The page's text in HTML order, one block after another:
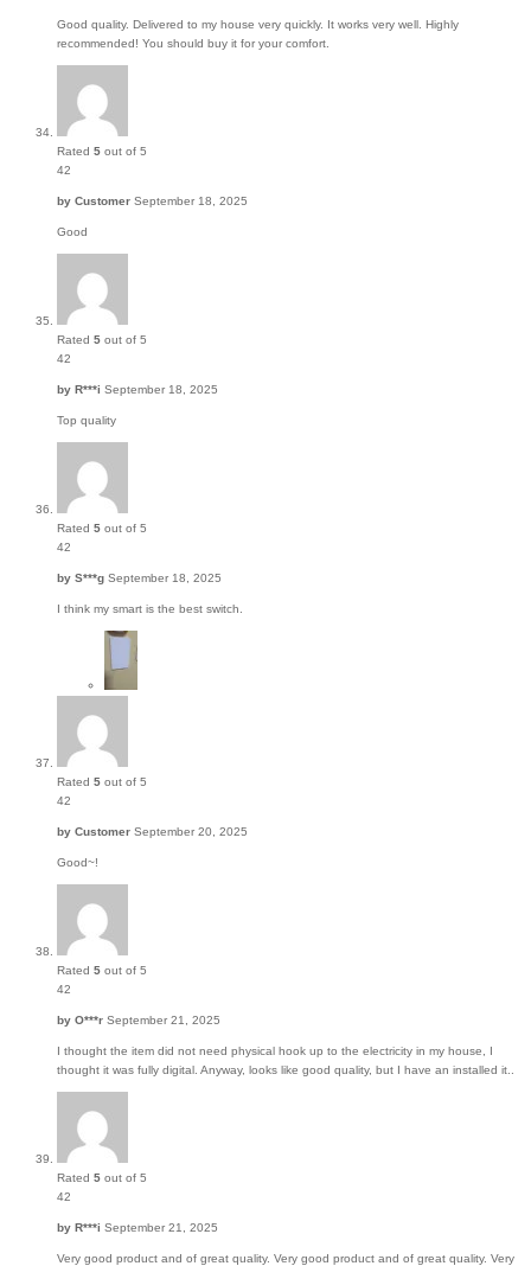
Good quality. Delivered to my house very quickly. It works very well. Highly
recommended! You should buy it for your comfort.
Rated 5 out of 5
42
by Customer September 18, 2025
Good
Rated 5 out of 5
42
by R***i September 18, 2025
Top quality
Rated 5 out of 5
42
by S***g September 18, 2025
I think my smart is the best switch.
Rated 5 out of 5
42
by Customer September 20, 2025
Good~!
Rated 5 out of 5
42
by O***r September 21, 2025
I thought the item did not need physical hook up to the electricity in my house, I
thought it was fully digital. Anyway, looks like good quality, but I have an installed it..
Rated 5 out of 5
42
by R***i September 21, 2025
Very good product and of great quality. Very good product and of great quality. Very